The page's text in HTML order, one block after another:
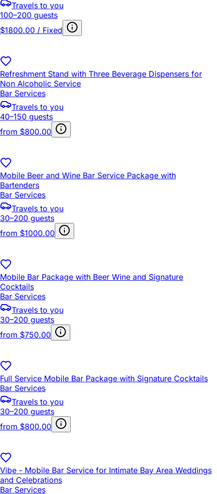
Travels to you
100–200 guests
$1800.00 / Fixed
Refreshment Stand with Three Beverage Dispensers for
Non Alcoholic Service
Bar Services
Travels to you
40–150 guests
from $800.00
Mobile Beer and Wine Bar Service Package with
Bartenders
Bar Services
Travels to you
30–200 guests
from $1000.00
Mobile Bar Package with Beer Wine and Signature
Cocktails
Bar Services
Travels to you
30–200 guests
from $750.00
Full Service Mobile Bar Package with Signature Cocktails
Bar Services
Travels to you
30–200 guests
from $800.00
Vibe - Mobile Bar Service for Intimate Bay Area Weddings
and Celebrations
Bar Services